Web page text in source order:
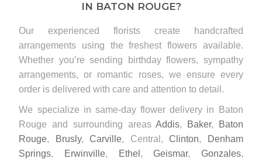
IN BATON ROUGE?
Our experienced florists create handcrafted
arrangements using the freshest flowers available.
Whether you’re sending birthday flowers, sympathy
arrangements, or romantic roses, we ensure every
order is delivered with care and attention to detail.
We specialize in same-day flower delivery in Baton
Rouge and surrounding areasAddis, Baker,
Baton
Rouge, Brusly,Carville, Central,Clinton,
Denham
Springs, Erwinville, Ethel ,Geismar, Gonzales,